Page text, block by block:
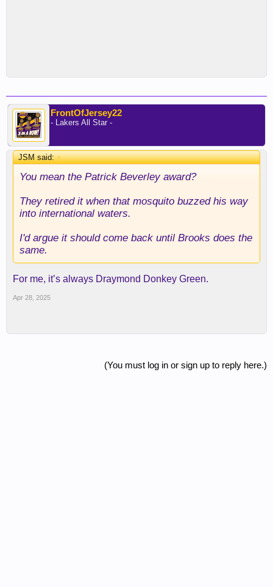
FrontOfJersey22
- Lakers All Star -
JSM said:↑
You mean the Patrick Beverley award?
They retired it when that mosquito buzzed his way
into international waters.
I'd argue it should come back until Brooks does the
same.
For me, it’s always Draymond Donkey Green.
Apr 28, 2025
(You must log in or sign up to reply here.)